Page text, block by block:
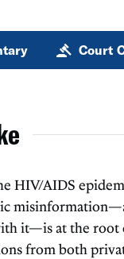
Court
HIV/AIDS
it—is at the root
from both